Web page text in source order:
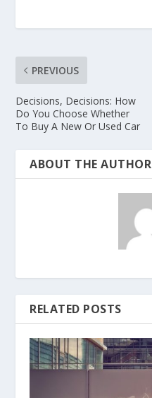
PREVIOUS
Decisions, Decisions: How
Do You Choose Whether
To Buy A New Or Used Car
ABOUT THE AUTHOR
RELATED POSTS